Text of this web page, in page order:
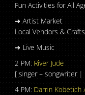
Fun Activities for All
➔ Artist Market
Local Vendors & Crafts
➔ Live Music
2 PM:River Jude
[ singer – songwriter |
4 PM:Darrin Kobetich